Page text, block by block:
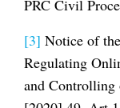
PRC Civil
[3] Notice of
Regulating
and Controlling